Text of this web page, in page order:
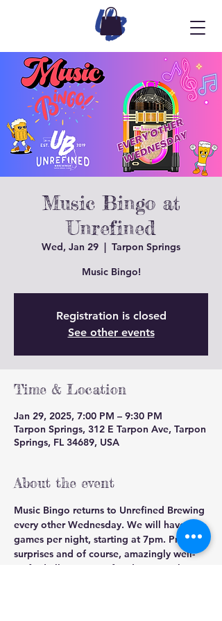
Music Bingo at
Unrefined
Wed, Jan 29
  |
Tarpon Springs
Music Bingo!
Registration is closed
See other events
Time & Location
Jan 29, 2025, 7:00 PM – 9:30 PM
Tarpon Springs, 312 E Tarpon Ave, Tarpon
Springs, FL 34689, USA
About the event
Music Bingo returns to Unrefined Brewing
every other Wednesday. We will have 2
games per night, starting at 7pm. Prizes,
surprises and of course, amazingly well-
crafted all grain Unrefined Brewing beer.